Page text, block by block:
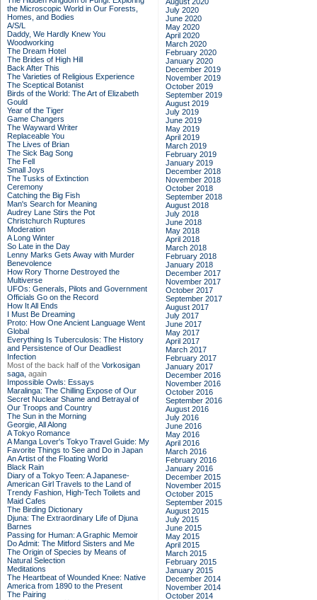
the Microscopic World in Our Forests,
Homes, and Bodies
A/S/L
Daddy, We Hardly Knew You
Woodworking
The Dream Hotel
The Brides of High Hill
Back After This
The Varieties of Religious Experience
The Sceptical Botanist
Birds of the World: The Art of Elizabeth
Gould
Year of the Tiger
Game Changers
The Wayward Writer
Replaceable You
The Lives of Brian
The Sick Bag Song
The Fell
Small Joys
The Tusks of Extinction
Ceremony
Catching the Big Fish
Man's Search for Meaning
Audrey Lane Stirs the Pot
Christchurch Ruptures
Moderation
A Long Winter
So Late in the Day
Lenny Marks Gets Away with Murder
Benevolence
How Rory Thorne Destroyed the
Multiverse
UFOs: Generals, Pilots and Government
Officials Go on the Record
How It All Ends
I Must Be Dreaming
Proto: How One Ancient Language Went
Global
Everything Is Tuberculosis: The History
and Persistence of Our Deadliest
Infection
Most of the back half of the Vorkosigan
saga, again
Impossible Owls: Essays
Maralinga: The Chilling Expose of Our
Secret Nuclear Shame and Betrayal of
Our Troops and Country
The Sun in the Morning
Georgie, All Along
A Tokyo Romance
A Manga Lover's Tokyo Travel Guide: My
Favorite Things to See and Do in Japan
An Artist of the Floating World
Black Rain
Diary of a Tokyo Teen: A Japanese-
American Girl Travels to the Land of
Trendy Fashion, High-Tech Toilets and
Maid Cafes
The Birding Dictionary
Djuna: The Extraordinary Life of Djuna
Barnes
Passing for Human: A Graphic Memoir
Do Admit: The Mitford Sisters and Me
The Origin of Species by Means of
Natural Selection
Meditations
The Heartbeat of Wounded Knee: Native
America from 1890 to the Present
The Pairing
July 2020
June 2020
May 2020
April 2020
March 2020
February 2020
January 2020
December 2019
November 2019
October 2019
September 2019
August 2019
July 2019
June 2019
May 2019
April 2019
March 2019
February 2019
January 2019
December 2018
November 2018
October 2018
September 2018
August 2018
July 2018
June 2018
May 2018
April 2018
March 2018
February 2018
January 2018
December 2017
November 2017
October 2017
September 2017
August 2017
July 2017
June 2017
May 2017
April 2017
March 2017
February 2017
January 2017
December 2016
November 2016
October 2016
September 2016
August 2016
July 2016
June 2016
May 2016
April 2016
March 2016
February 2016
January 2016
December 2015
November 2015
October 2015
September 2015
August 2015
July 2015
June 2015
May 2015
April 2015
March 2015
February 2015
January 2015
December 2014
November 2014
October 2014